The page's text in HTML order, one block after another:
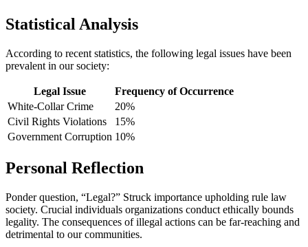
Statistical Analysis
According to recent statistics, the following legal issues have been
prevalent in our society:
Legal Issue
Frequency of Occurrence
White-Collar Crime
20%
Civil Rights Violations
15%
Government Corruption 10%
Personal Reflection
Ponder question, “Legal?” Struck importance upholding rule law
society. Crucial individuals organizations conduct ethically bounds
legality. The consequences of illegal actions can be far-reaching and
detrimental to our communities.